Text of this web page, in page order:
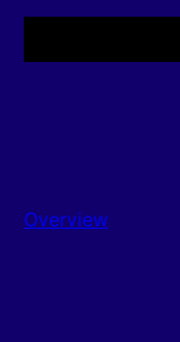
Overview